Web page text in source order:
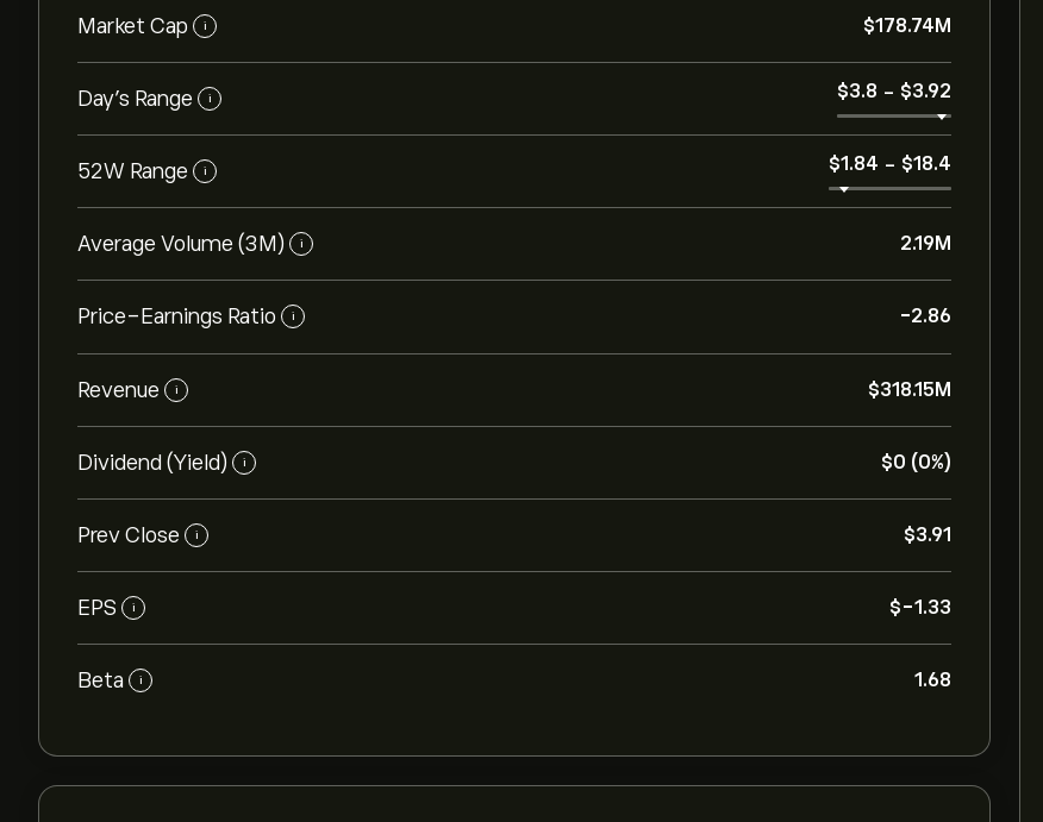
Market Cap i ‎$‎178.74M
Day’s Range i ‎$‎3.8 - ‎$‎3.92
52W Range i ‎$‎1.84 - ‎$‎18.4
Average Volume (3M) i 2.19M
Price-Earnings Ratio i -2.86
Revenue i ‎$‎318.15M
Dividend (Yield) i ‎$‎0 (0%)
Prev Close i ‎$‎3.91
EPS i ‎$‎-1.33
Beta i 1.68